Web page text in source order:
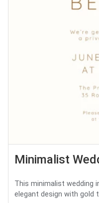
Minimalist
This minimalist wedding
elegant design with gold